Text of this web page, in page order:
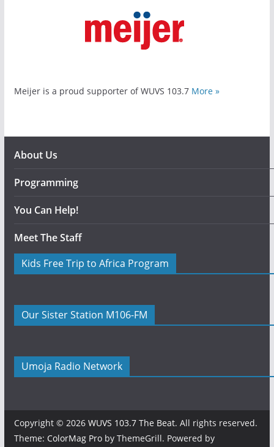
Meijer is a proud supporter of WUVS 103.7 More »
About Us
Programming
You Can Help!
Meet The Staff
Kids Free Trip to Africa Program
Our Sister Station M106-FM
Umoja Radio Network
Copyright © 2026 WUVS 103.7 The Beat. All rights reserved.
Theme: ColorMag Proby ThemeGrill. Powered by